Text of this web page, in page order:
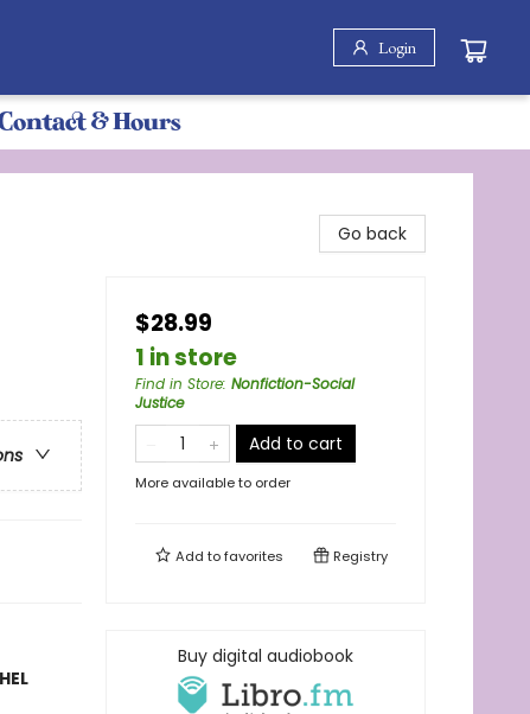
Login
& Hours
Go back
$28.99
1 in store
Find in Store: Nonfiction-Social
Justice
Add to cart
More available to order
Add tofavorites Registry
Buy digital audiobook